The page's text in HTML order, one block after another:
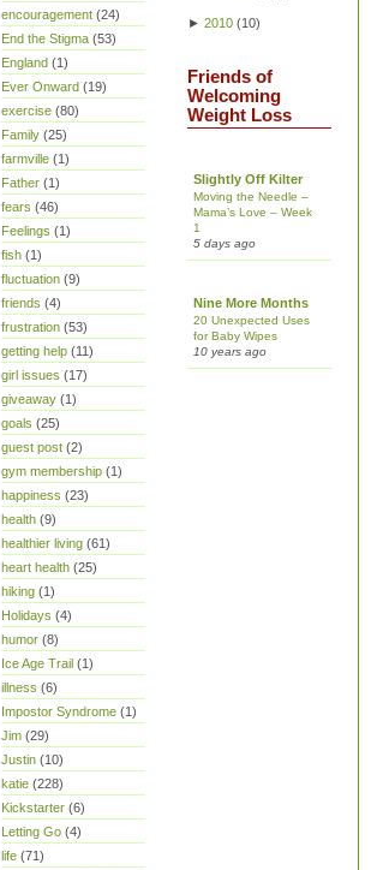
encouragement (24)
End the Stigma (53)
England (1)
Ever Onward (19)
exercise (80)
Family (25)
farmville (1)
Father (1)
fears (46)
Feelings (1)
fish (1)
fluctuation (9)
friends (4)
frustration (53)
getting help (11)
girl issues (17)
giveaway (1)
goals (25)
guest post (2)
gym membership (1)
happiness (23)
health (9)
healthier living (61)
heart health (25)
hiking (1)
Holidays (4)
humor (8)
Ice Age Trail (1)
illness (6)
Impostor Syndrome (1)
Jim (29)
Justin (10)
katie (228)
Kickstarter (6)
Letting Go (4)
life (71)
► 2010 (10)
Friends of
Welcoming
Weight Loss
Slightly Off Kilter
Moving the Needle –
Mama’s Love – Week
1
5 days ago
Nine More Months
20 Unexpected Uses
for Baby Wipes
10 years ago